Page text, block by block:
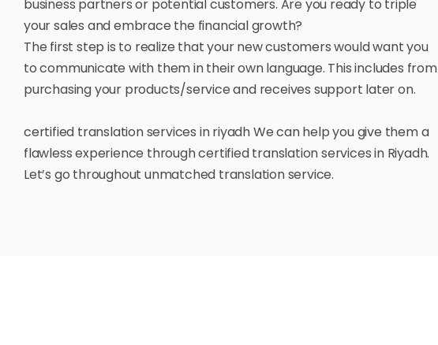
business partners or potential customers. Are you ready to triple
your sales and embrace the financial growth?
The first step is to realize that your new customers would want you
to communicate with them in their own language. This includes from
purchasing your products/service and receives support later on.
certified translation services in riyadh We can help you give them a
flawless experience through certified translation services in Riyadh.
Let’s go throughout unmatched translation service.